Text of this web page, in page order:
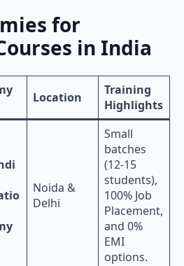
for
in India
Location
Training
Highlights
Noida &
Delhi
Small
batches
(12-15
students),
100% Job
Placement,
and 0%
EMI
options.